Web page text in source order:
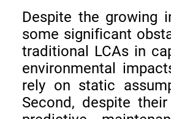
Despite the growing
some significant
traditional LCAs in
environmental
rely on static
Second, despite